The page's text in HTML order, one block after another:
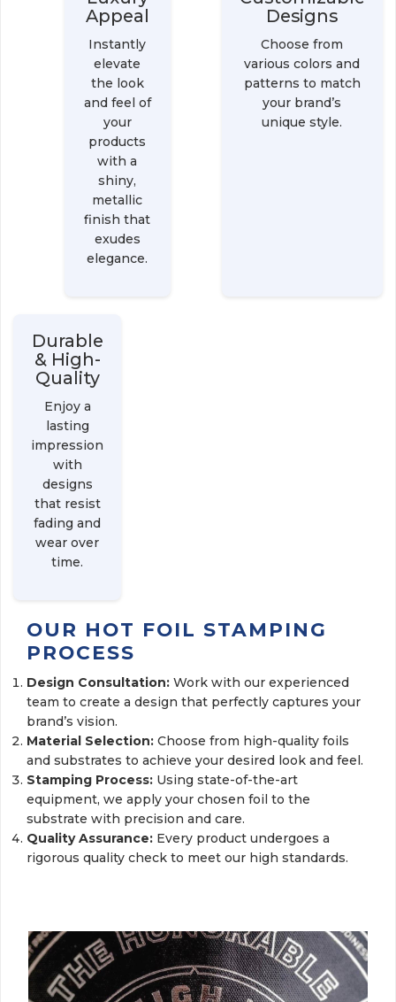
Appeal
Instantly
elevate
the look
and feel of
your
products
with a
shiny,
metallic
finish that
exudes
elegance.
Designs
Choose from
various colors and
patterns to match
your brand’s
unique style.
Durable
& High-
Quality
Enjoy a
lasting
impression
with
designs
that resist
fading and
wear over
time.
OUR HOT FOIL STAMPING
PROCESS
Design Consultation: Work with our experienced
team to create a design that perfectly captures your
brand’s vision.
Material Selection: Choose from high-quality foils
and substrates to achieve your desired look and feel.
Stamping Process: Using state-of-the-art
equipment, we apply your chosen foil to the
substrate with precision and care.
Quality Assurance: Every product undergoes a
rigorous quality check to meet our high standards.